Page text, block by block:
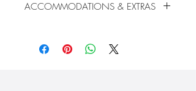
wrong with your order, we will make
United States, through USPS.
ACCOMMODATIONS & EXTRAS
available at additional cost.
Extras like fondant coating and